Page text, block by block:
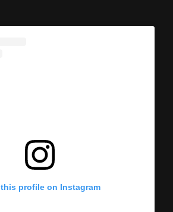
profile on Instagram